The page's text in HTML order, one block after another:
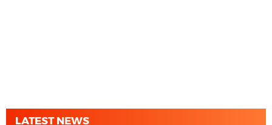
LATEST NEWS